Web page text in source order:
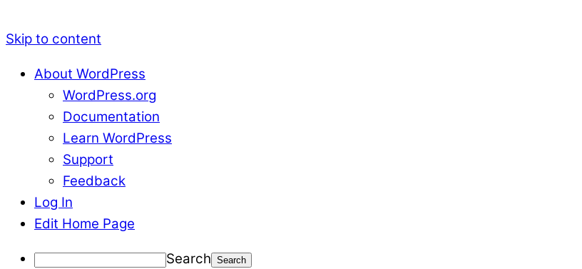
Skip to content
About WordPress
WordPress.org
Documentation
Learn WordPress
Support
Feedback
Log In
Edit Home Page
Search